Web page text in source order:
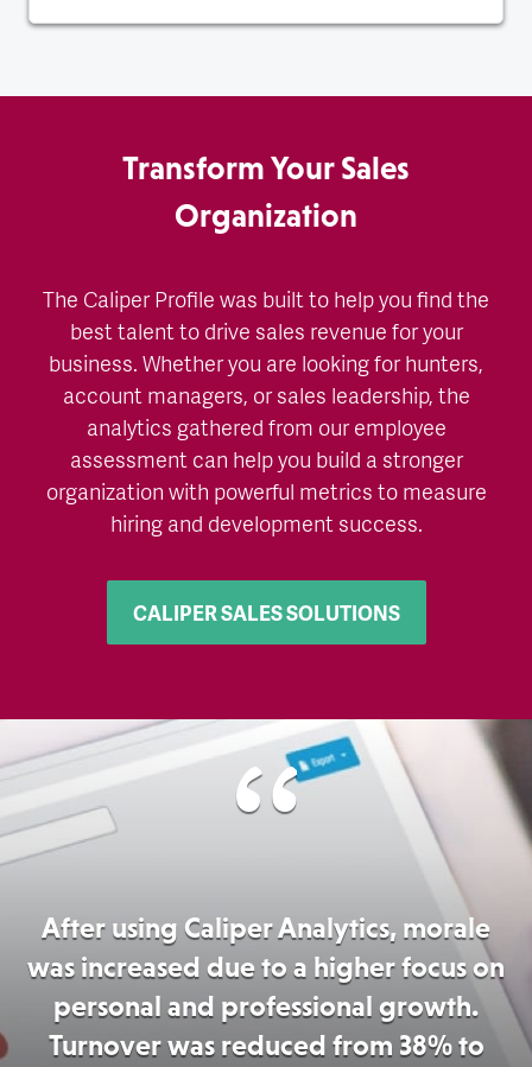
Transform Your Sales
Organization
The Caliper Profile was built to help you find the
best talent to drive sales revenue for your
business. Whether you are looking for hunters,
account managers, or sales leadership, the
analytics gathered from our employee
assessment can help you build a stronger
organization with powerful metrics to measure
hiring and development success.
CALIPER SALES SOLUTIONS
After using Caliper Analytics, morale
was increased due to a higher focus on
personal and professional growth.
Turnover was reduced from 38% to